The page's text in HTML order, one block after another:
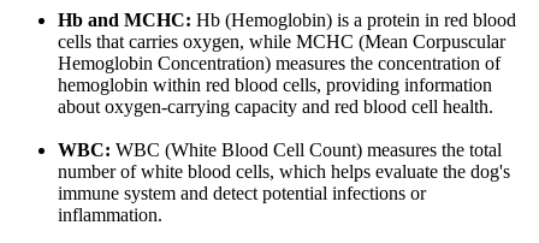
Hb and MCHC: Hb (Hemoglobin) is a protein in red blood
cells that carries oxygen, while MCHC (Mean Corpuscular
Hemoglobin Concentration) measures the concentration of
hemoglobin within red blood cells, providing information
about oxygen-carrying capacity and red blood cell health.
WBC: WBC (White Blood Cell Count) measures the total
number of white blood cells, which helps evaluate the dog's
immune system and detect potential infections or
inflammation.